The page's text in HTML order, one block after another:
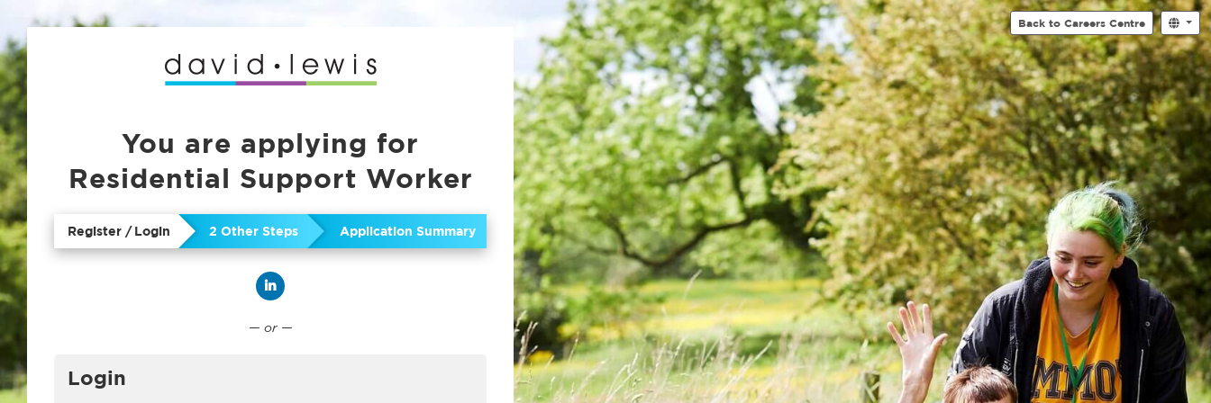
Back to Careers Centre
You are applying for
Residential Support Worker
Register / Login 2 Other Steps Application Summary
— or —
Login